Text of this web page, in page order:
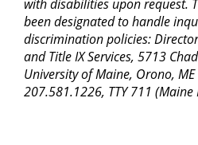
with disabilities upon request.
been designated to handle
discrimination policies:
and Title IX Services, 5713
University of Maine, Orono,
207.581.1226, TTY 711 (Maine